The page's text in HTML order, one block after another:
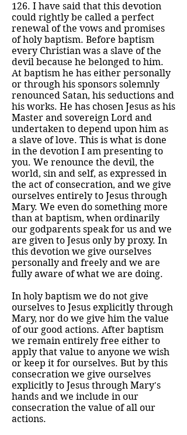
126. I have said that this devotion
could rightly be called a perfect
renewal of the vows and promises
of holy baptism. Before baptism
every Christian was a slave of the
devil because he belonged to him.
At baptism he has either personally
or through his sponsors solemnly
renounced Satan, his seductions and
his works. He has chosen Jesus as his
Master and sovereign Lord and
undertaken to depend upon him as
a slave of love. This is what is done
in the devotion I am presenting to
you. We renounce the devil, the
world, sin and self, as expressed in
the act of consecration, and we give
ourselves entirely to Jesus through
Mary. We even do something more
than at baptism, when ordinarily
our godparents speak for us and we
are given to Jesus only by proxy. In
this devotion we give ourselves
personally and freely and we are
fully aware of what we are doing.
In holy baptism we do not give
ourselves to Jesus explicitly through
Mary, nor do we give him the value
of our good actions. After baptism
we remain entirely free either to
apply that value to anyone we wish
or keep it for ourselves. But by this
consecration we give ourselves
explicitly to Jesus through Mary's
hands and we include in our
consecration the value of all our
actions.